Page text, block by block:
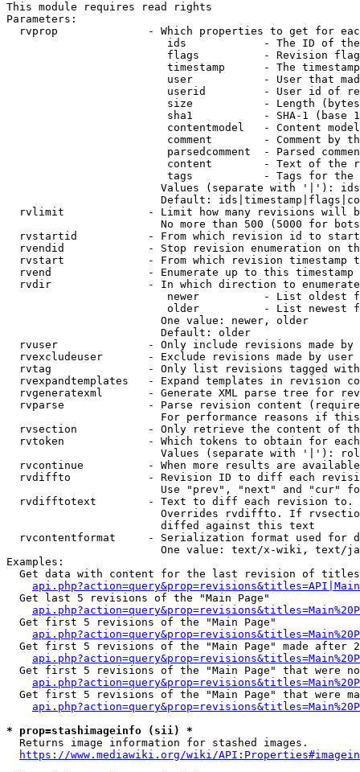
This module requires read rights
Parameters:
rvprop              - Which properties to get for
ids            - The ID of
flags          - Revision
timestamp      - The
user           - User that
userid         - User id of
size           - Length
sha1           - SHA-1 (base
contentmodel   - Content
comment        - Comment by
parsedcomment  - Parsed
content        - Text of the
tags           - Tags for the
Values (separate with '|'):
Default:
rvlimit             - Limit how many revisions will
No more than 500 (5000 for
rvstartid           - From which revision id to
rvendid             - Stop revision enumeration on
rvstart             - From which revision timestamp
rvend               - Enumerate up to this timestamp
rvdir               - In which direction to
newer          - List oldest
older          - List newest
                        One value: newer, older
                        Default: older
rvuser              - Only include revisions made by
rvexcludeuser       - Exclude revisions made by user
rvtag               - Only list revisions tagged
rvexpandtemplates   - Expand templates in revision
rvgeneratexml       - Generate XML parse tree for
rvparse             - Parse revision content
For performance reasons if
rvsection           - Only retrieve the content of
rvtoken             - Which tokens to obtain for
Values (separate with '|'):
rvcontinue          - When more results are
rvdiffto            - Revision ID to diff each
Use "prev", "next" and "cur"
rvdifftotext        - Text to diff each revision
Overrides rvdiffto. If
                        diffed against this text
rvcontentformat     - Serialization format used for
One value: text/x-wiki, text/
Examples:
Get data with content for the last revision of
  Get last 5 revisions of the "Main Page"
  Get first 5 revisions of the "Main Page"
Get first 5 revisions of the "Main Page" made after
Get first 5 revisions of the "Main Page" that were
Get first 5 revisions of the "Main Page" that were
* prop=stashimageinfo (sii) *
  Returns image information for stashed images.
https://www.mediawiki.org/wiki/